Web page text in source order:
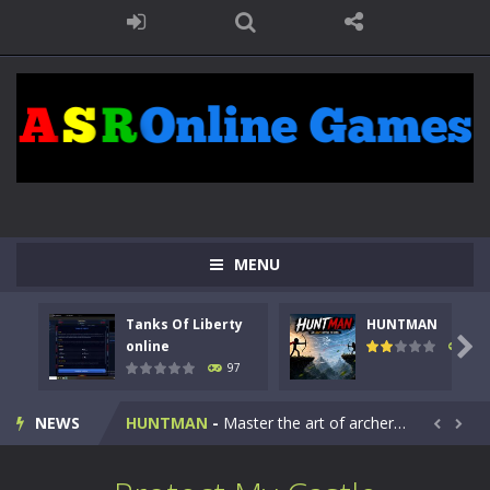
MENU
Tanks Of Liberty
online
97
HUNTMAN
114

NEWS
Kids Math Easy Kids Math – Easy is a math quiz with numbers involved are 0-3 only. This is a rapid quiz designed for children &lt;...
Tanks Of Liberty online-Step into the cockpit of a high-tech war machine in Tanks Of Liberty – Online, a tactical top-down shooter that blends...
HUNTMAN - Master the art of archery in this fast-paced stickman battle! Take down waves of calculated enemies using legendary bows...  